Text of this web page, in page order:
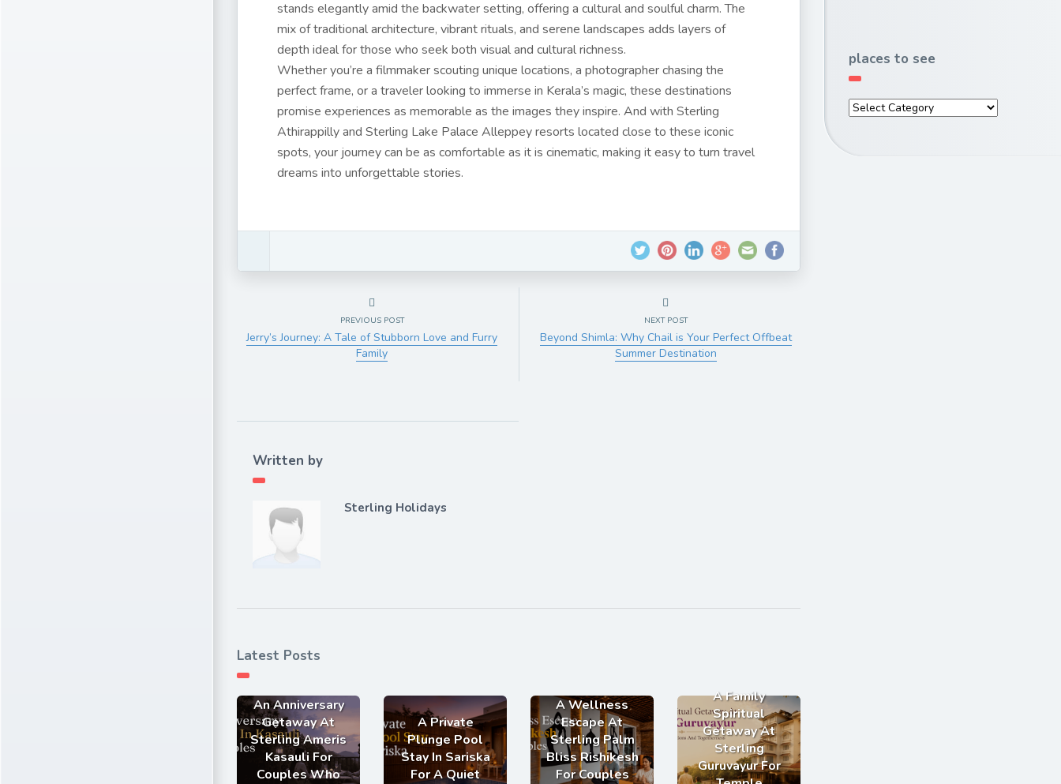
stands elegantly amid the backwater setting, offering a cultural and soulful charm. The
mix of traditional architecture, vibrant rituals, and serene landscapes adds layers of
depth ideal for those who seek both visual and cultural richness.
Whether you’re a filmmaker scouting unique locations, a photographer chasing the
perfect frame, or a traveler looking to immerse in Kerala’s magic, these destinations
promise experiences as memorable as the images they inspire. And with Sterling
Athirappilly and Sterling Lake Palace Alleppey resorts located close to these iconic
spots, your journey can be as comfortable as it is cinematic, making it easy to turn travel
dreams into unforgettable stories.
PREVIOUS POST
Jerry’s Journey: A Tale of Stubborn Love and Furry
Family
NEXT POST
Beyond Shimla: Why Chail is Your Perfect Offbeat
Summer Destination
Written by
Sterling Holidays
Latest Posts
An Anniversary
Getaway At
Sterling Ameris
Kasauli For
Couples Who
A Private
Plunge Pool
Stay In Sariska
For A Quiet
A Wellness
Escape At
Sterling Palm
Bliss Rishikesh
For Couples
A Family
Spiritual
Getaway At
Sterling
Guruvayur For
places to see